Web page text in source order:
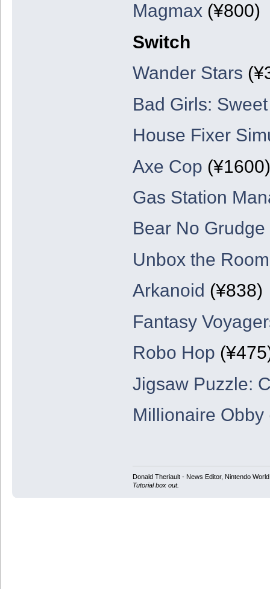
Magmax (¥800)
Switch
Wander Stars
Bad Girls:
House Fixer
Axe Cop (¥1600)
Gas Station
Bear No Grudge
Unbox the Room
Arkanoid (¥838)
Fantasy
Robo Hop
Jigsaw Puzzle:
Millionaire Obby
Donald Theriault - News Editor, Nintendo
Tutorial box out.